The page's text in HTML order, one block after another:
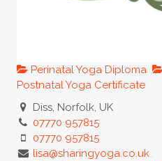
Perinatal Yoga Diploma
Postnatal Yoga Certificate
Diss, Norfolk, UK
07770 957815
07770 957815
lisa@sharingyoga.co.uk